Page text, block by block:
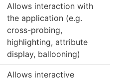
Allows interaction with
the application (e.g.
cross-probing,
highlighting, attribute
display, ballooning)
Allows interactive